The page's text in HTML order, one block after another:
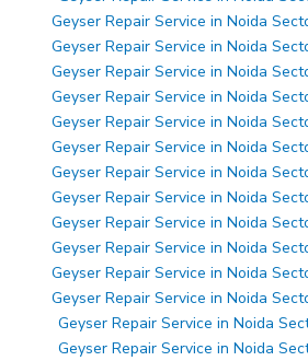
Geyser Repair Service in Noida
Geyser Repair Service in Noida
Geyser Repair Service in Noida
Geyser Repair Service in Noida
Geyser Repair Service in Noida
Geyser Repair Service in Noida
Geyser Repair Service in Noida
Geyser Repair Service in Noida
Geyser Repair Service in Noida
Geyser Repair Service in Noida
Geyser Repair Service in Noida
Geyser Repair Service in Noida
Geyser Repair Service in Noida
Geyser Repair Service in Noida